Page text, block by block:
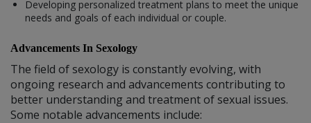
Developing personalized treatment plans to meet the unique
needs and goals of each individual or couple.
Advancements In Sexology
The field of sexology is constantly evolving, with
ongoing research and advancements contributing to
better understanding and treatment of sexual issues.
Some notable advancements include: